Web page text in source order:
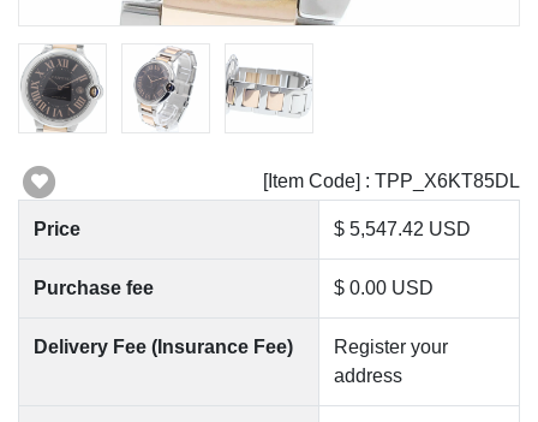
[Item Code] : TPP_X6KT85DL
Price $ 5,547.42 USD
Purchase fee $ 0.00 USD
Delivery Fee (Insurance Fee)
Register your
address